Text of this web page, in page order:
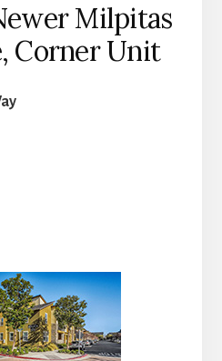
Milpitas
Corner Unit